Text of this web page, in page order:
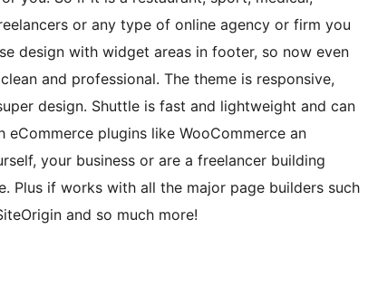
or any type of online agency or firm you
design with widget areas in footer, so now even
and professional. The theme is responsive,
design. Shuttle is fast and lightweight and can
plugins like WooCommerce an
your business or are a freelancer building
Plus if works with all the major page builders such
and so much more!